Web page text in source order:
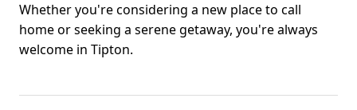
Whether you're considering a new place to call
home or seeking a serene getaway, you're always
welcome in Tipton.